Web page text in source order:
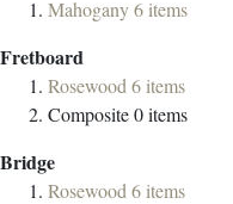
Mahogany6 items
Fretboard
Rosewood 6 items
Composite0items
Bridge
Rosewood 6 items